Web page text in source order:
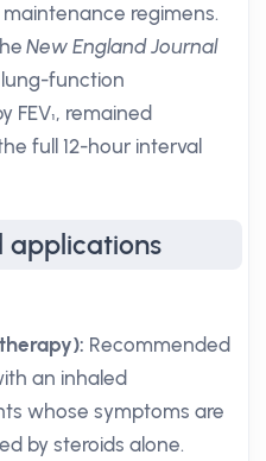
regimens.
New England Journal
function
FEV₁, remained
full 12-hour interval
applications
Recommended
an inhaled
whose symptoms are
by steroids alone.